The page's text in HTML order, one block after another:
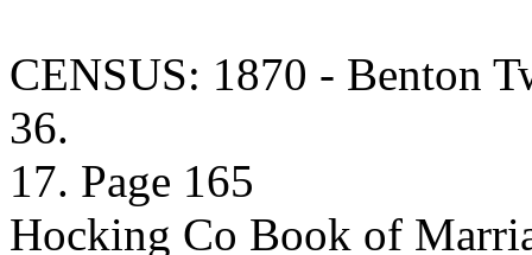
CENSUS: 1870 - Benton
36.
17. Page 165
Hocking Co Book of